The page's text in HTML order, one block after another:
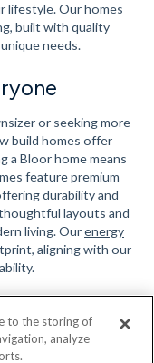
lifestyle. Our homes
built with quality
needs.
or seeking more
build homes offer
a Bloor home means
feature premium
durability and
layouts and
living. Ourenergy
aligning with our
guide you through
to the storing of
analyze